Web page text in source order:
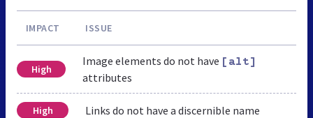
IMPACT ISSUE
High
Image elements do not have [alt]
attributes
High Links do not have a discernible name